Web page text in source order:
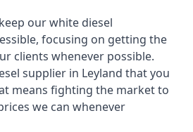
our white diesel
focusing on getting the
clients whenever possible.
supplier in Leyland that you
means fighting the market to
we can whenever